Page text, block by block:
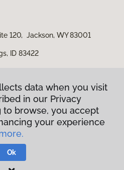
120, Jackson, WY 83001
ID 83422
Policy
& Conditions
data when you visit
in our Privacy
to browse, you accept
your experience
Ok